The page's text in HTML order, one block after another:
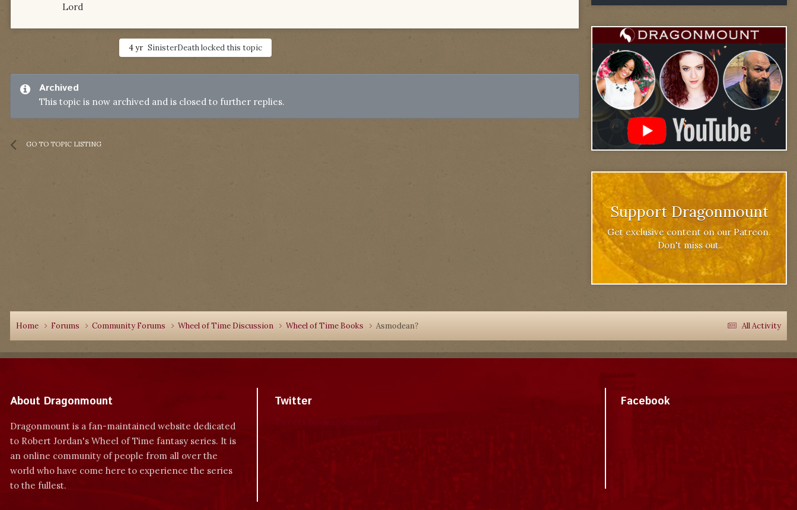
Lord
4 yr SinisterDeathlocked this topic
Archived
This topic is now archived and is closed to further replies.
GO TO TOPIC LISTING
Support Dragonmount
Get exclusive content on our Patreon.
Don't miss out.
All Activity
Home Forums Community Forums Wheel of Time Discussion Wheel of Time Books Asmodean?
About Dragonmount
Dragonmount is a fan-maintained website dedicated
to Robert Jordan's Wheel of Time fantasy series. It is
an online community of people from all over the
world who have come here to experience the series
to the fullest.
Twitter Facebook